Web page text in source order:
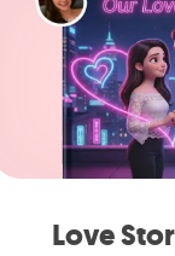
Love
Love
Tell them exactly
in a love
questions, and